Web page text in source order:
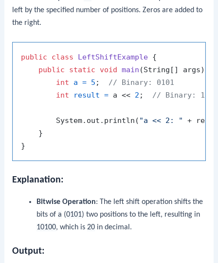
left by the specified number of positions. Zeros are added to
the right.
public class LeftShiftExample {
public
static void main (String[] args)
int
a = 5 ; // Binary: 0101
int
result = a << 2 ; // Binary:
        System.out.println(
"a << 2: "
+
    }
Explanation:
Bitwise Operation: The left shift operation shifts the
bits of a (0101) two positions to the left, resulting in
10100, which is 20in decimal.
Output: